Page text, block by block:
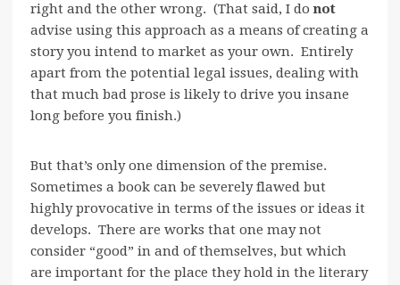
right and the other wrong. (That said, I donot
advise using this approach as a means of creating a
story you intend to market as your own. Entirely
apart from the potential legal issues, dealing with
that much bad prose is likely to drive you insane
long before you finish.)
But that’s only one dimension of the premise.
Sometimes a book can be severely flawed but
highly provocative in terms of the issues or ideas it
develops. There are works that one may not
consider “good” in and of themselves, but which
are important for the place they hold in the literary